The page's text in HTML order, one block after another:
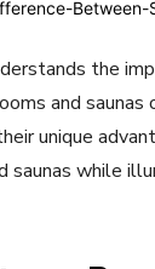
the
and
unique
saunas while